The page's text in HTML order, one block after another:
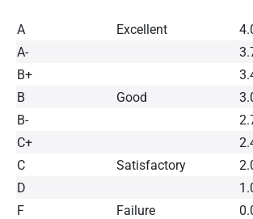
A Excellent
A-
B+
B
Good
B-
C+
C
Satisfactory
D
F
Failure